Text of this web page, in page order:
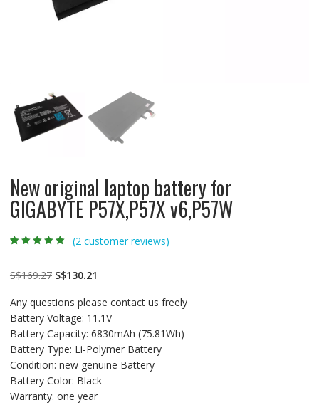
New original laptop battery for
GIGABYTE P57X,P57X v6,P57W
customer
ratings
(2customer reviews)
S$169.27 Original
was:
S$169.27.
S$130.21
is:
S$130.21.
Any questions please contact us freely
Battery Voltage: 11.1V
Battery Capacity: 6830mAh (75.81Wh)
Battery Type: Li-Polymer Battery
Condition: new genuine Battery
Battery Color: Black
Warranty: one year